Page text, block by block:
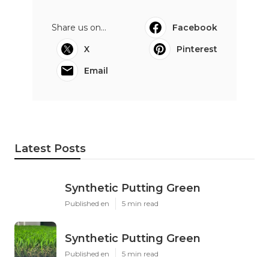
Share us on...
Facebook
X
Pinterest
Email
Latest Posts
Synthetic Putting Green
Published en 5 min read
Synthetic Putting Green
Published en 5 min read